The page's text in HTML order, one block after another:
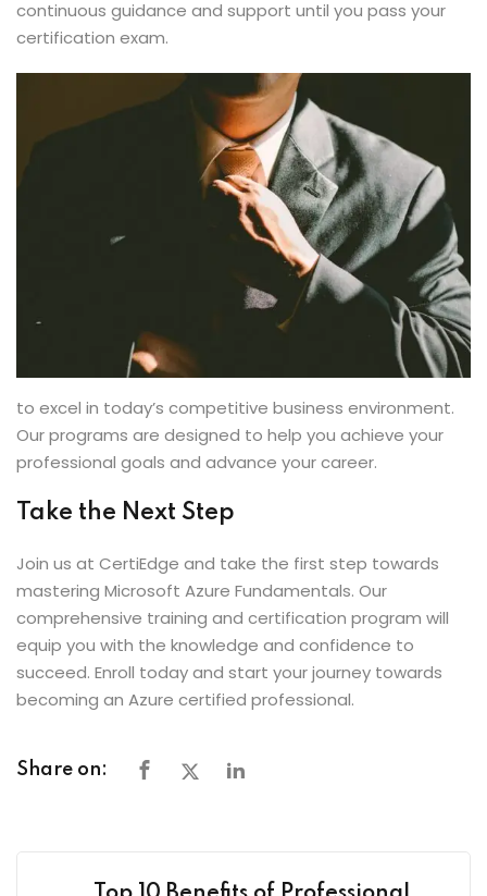
continuous guidance and support until you pass your
certification exam.
to excel in today’s competitive business environment.
Our programs are designed to help you achieve your
professional goals and advance your career.
Take the Next Step
Join us at CertiEdge and take the first step towards
mastering Microsoft Azure Fundamentals. Our
comprehensive training and certification program will
equip you with the knowledge and confidence to
succeed. Enroll today and start your journey towards
becoming an Azure certified professional.
Share on: